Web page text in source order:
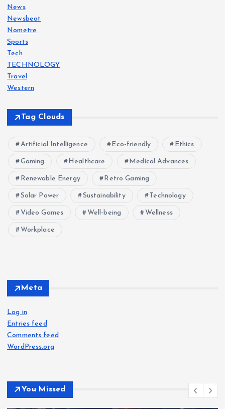
News
Newsbeat
Nometre
Sports
Tech
TECHNOLOGY
Travel
Western
Tag Clouds
Artificial Intelligence Eco-friendly Ethics
Gaming Healthcare Medical Advances
Renewable Energy Retro Gaming
Solar Power Sustainability Technology
Video Games Well-being Wellness
Workplace
Meta
Log in
Entries feed
Comments feed
WordPress.org
You Missed